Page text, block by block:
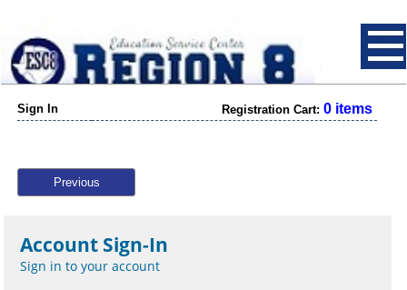
Sign In Registration Cart: 0 items
Previous
Account Sign-In
Sign in to your account